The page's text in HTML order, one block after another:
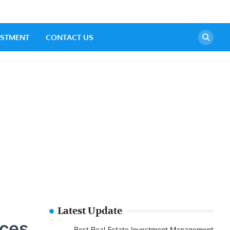
CONTACT US
Latest Update